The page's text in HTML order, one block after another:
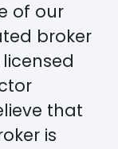
of our
broker
licensed
that
is